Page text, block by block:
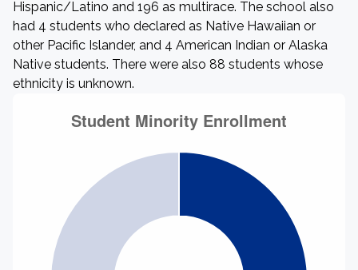
Hispanic/Latino and 196 as multirace. The school also
had 4 students who declared as Native Hawaiian or
other Pacific Islander, and 4 American Indian or Alaska
Native students. There were also 88 students whose
ethnicity is unknown.